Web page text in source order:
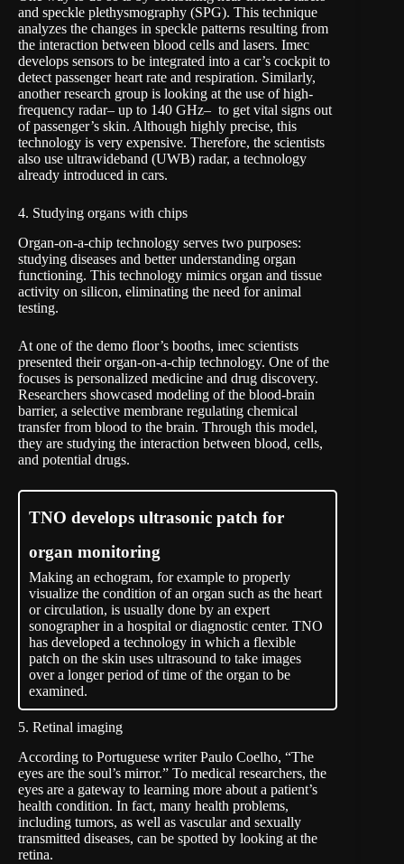
and speckle plethysmography (SPG). This technique
analyzes the changes in speckle patterns resulting from
the interaction between blood cells and lasers. Imec
develops sensors to be integrated into a car’s cockpit to
detect passenger heart rate and respiration. Similarly,
another research group is looking at the use of high-
frequency radar– up to 140 GHz– to get vital signs out
of passenger’s skin. Although highly precise, this
technology is very expensive. Therefore, the scientists
also use ultrawideband (UWB) radar, a technology
already introduced in cars.
4. Studying organs with chips
Organ-on-a-chip technology serves two purposes:
studying diseases and better understanding organ
functioning. This technology mimics organ and tissue
activity on silicon, eliminating the need for animal
testing.
At one of the demo floor’s booths, imec scientists
presented theirorgan-on-a-chip technology. One of the
focuses is personalized medicine and drug discovery.
Researchers showcased modeling of the blood-brain
barrier, a selective membrane regulating chemical
transfer from blood to the brain. Through this model,
they are studying the interaction between blood, cells,
and potential drugs.
TNO develops ultrasonic patch for
organ monitoring
Making an echogram, for example to properly
visualize the condition of an organ such as the heart
or circulation, is usually done by an expert
sonographer in a hospital or diagnostic center. TNO
has developed a technology in which a flexible
patch on the skin uses ultrasound to take images
over a longer period of time of the organ to be
examined.
5. Retinal imaging
According to Portuguese writer Paulo Coelho, “The
eyes are the soul’s mirror.” To medical researchers, the
eyes are a gateway to learning more about a patient’s
health condition. In fact, many health problems,
including tumors, as well as vascular and sexually
transmitted diseases, can be spotted by looking at the
retina.